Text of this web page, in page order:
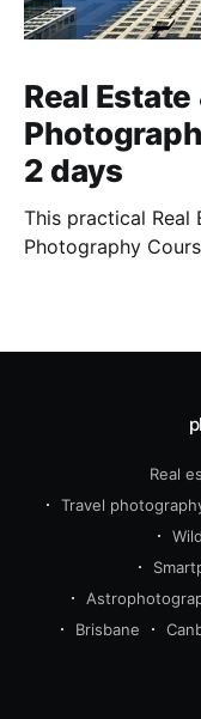
Real
2 days
This practical Real
Photography
Real
Travel
Brisbane